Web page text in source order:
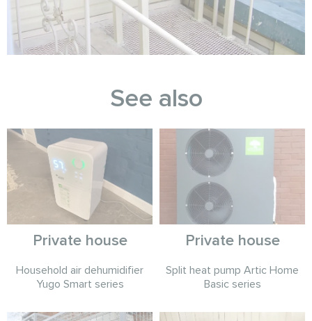
See also
Private house
Household air dehumidifier
Yugo Smart series
Private house
Split heat pump Artic Home
Basic series